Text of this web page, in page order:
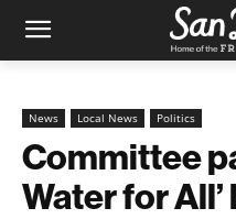
News Local News Politics
Committee
Water for